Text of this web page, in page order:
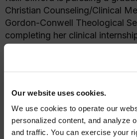
Our website uses cookies.
We use cookies to operate our
personalized content, and analyze
and traffic. You can exercise your
Christian Counseling/Clinical
Gordon-Conwell Theological
completing her clinical
McClerren Group Institute
Sarah McClerren (license
anticipated graduation date of
couples, and families.